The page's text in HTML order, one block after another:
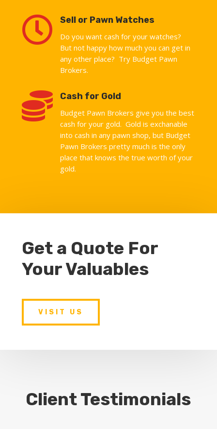
 Sell or Pawn Watches
Do you want cash for your watches?
But not happy how much you can get in
any other place? Try Budget Pawn
Brokers.
 Cash for Gold
Budget Pawn Brokers give you the best
cash for your gold. Gold is exchanable
into cash in any pawn shop, but Budget
Pawn Brokers pretty much is the only
place that knows the true worth of your
gold.
Get a Quote For
Your Valuables
VISIT US
Client Testimonials